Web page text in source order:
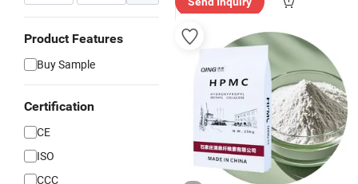
Product Features
Buy Sample
Certification
CE
ISO
CCC